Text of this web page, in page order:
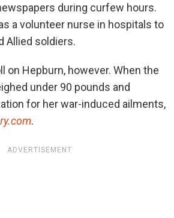
during curfew hours.
a volunteer nurse in hospitals to
Allied soldiers.
on Hepburn, however. When the
under 90 pounds and
for her war-induced ailments,
.
ADVERTISEMENT